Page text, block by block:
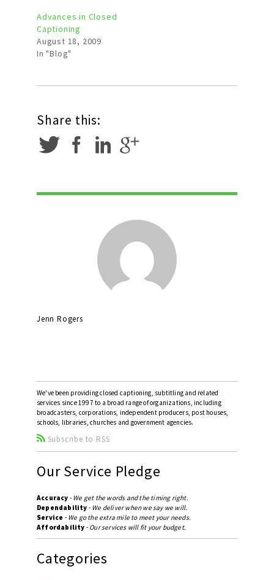
Advances in Closed
Captioning
August 18, 2009
In "Blog"
Share this:
Jenn Rogers
We've been providing closed captioning, subtitling and related
services since 1997 to a broad range of organizations, including
broadcasters, corporations, independent producers, post houses,
schools, libraries, churches and government agencies.
Subscribe to RSS
Our Service Pledge
Accuracy - We get the words and the timing right.
Dependability - We deliver when we say we will.
Service - We go the extra mile to meet your needs.
Affordability - Our services will fit your budget.
Categories